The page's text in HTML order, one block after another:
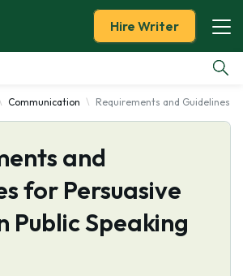
Hire Writer
Communication Requirements and Guidelines
and
for Persuasive
Public Speaking